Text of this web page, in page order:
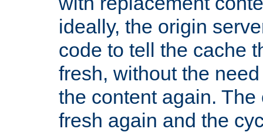
ideally, the origin
code to tell the cache
fresh, without the
the content again.
fresh again and the